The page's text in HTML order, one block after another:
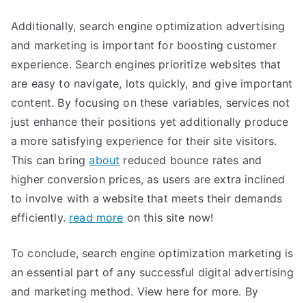
Additionally, search engine optimization advertising
and marketing is important for boosting customer
experience. Search engines prioritize websites that
are easy to navigate, lots quickly, and give important
content. By focusing on these variables, services not
just enhance their positions yet additionally produce
a more satisfying experience for their site visitors.
This can bringabout reduced bounce rates and
higher conversion prices, as users are extra inclined
to involve with a website that meets their demands
efficiently. read more on this site now!
To conclude, search engine optimization marketing is
an essential part of any successful digital advertising
and marketing method. View here for more. By